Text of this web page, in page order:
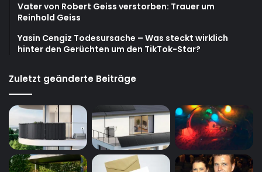
Vater von Robert Geiss verstorben: Trauer um
Reinhold Geiss
Yasin Cengiz Todesursache – Was steckt wirklich
hinter den Gerüchten um den TikTok-Star?
Zuletzt geänderte Beiträge